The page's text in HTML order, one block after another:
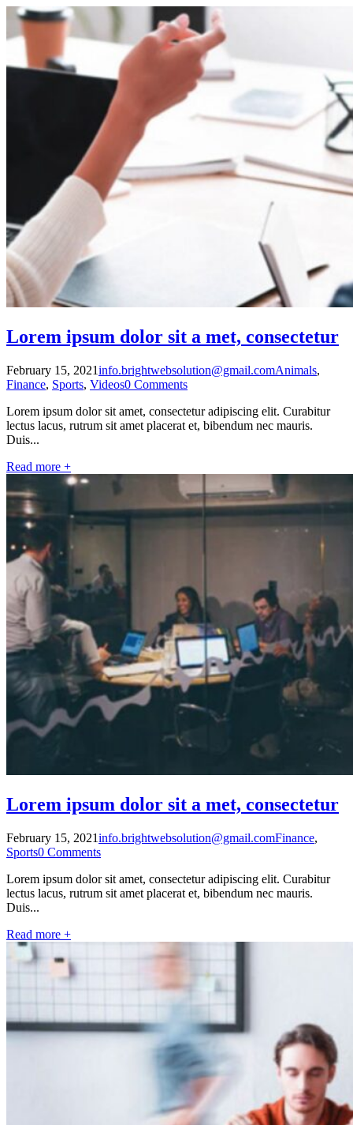
Lorem ipsum dolor sit a met, consectetur
February 15, 2021info.brightwebsolution@gmail.comAnimals,
Finance, Sports, Videos0 Comments
Lorem ipsum dolor sit amet, consectetur adipiscing elit. Curabitur
lectus lacus, rutrum sit amet placerat et, bibendum nec mauris.
Duis...
Read more +
Lorem ipsum dolor sit a met, consectetur
February 15, 2021info.brightwebsolution@gmail.comFinance,
Sports0 Comments
Lorem ipsum dolor sit amet, consectetur adipiscing elit. Curabitur
lectus lacus, rutrum sit amet placerat et, bibendum nec mauris.
Duis...
Read more +